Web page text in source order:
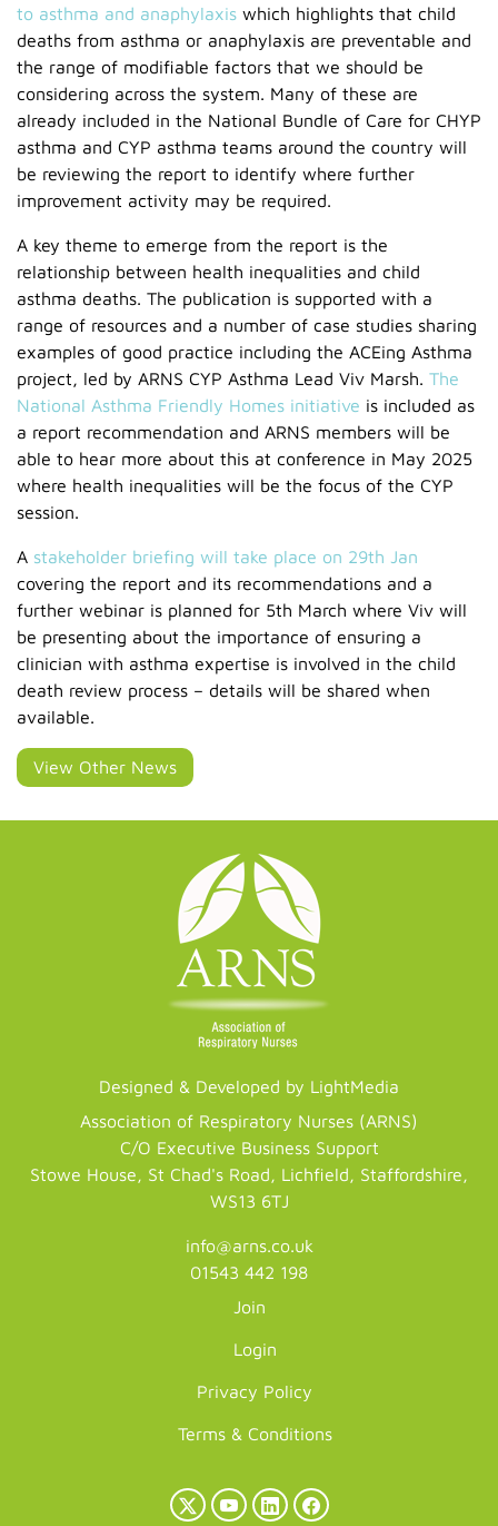
to asthma and anaphylaxis which highlights that child
deaths from asthma or anaphylaxis are preventable and
the range of modifiable factors that we should be
considering across the system. Many of these are
already included in the National Bundle of Care for CHYP
asthma and CYP asthma teams around the country will
be reviewing the report to identify where further
improvement activity may be required.
A key theme to emerge from the report is the
relationship between health inequalities and child
asthma deaths. The publication is supported with a
range of resources and a number of case studies sharing
examples of good practice including the ACEing Asthma
project, led by ARNS CYP Asthma Lead Viv Marsh. The
National Asthma Friendly Homes initiative is included as
a report recommendation and ARNS members will be
able to hear more about this at conference in May 2025
where health inequalities will be the focus of the CYP
session.
A stakeholder briefing will take place on 29th Jan
covering the report and its recommendations and a
further webinar is planned for 5th March where Viv will
be presenting about the importance of ensuring a
clinician with asthma expertise is involved in the child
death review process – details will be shared when
available.
View Other News
Designed & Developed by LightMedia
Association of Respiratory Nurses (ARNS)
C/O Executive Business Support
Stowe House, St Chad's Road, Lichfield, Staffordshire,
WS13 6TJ
info@arns.co.uk
01543 442 198
Join
Login
Privacy Policy
Terms & Conditions
X
YouTubeLinkedInFacebook